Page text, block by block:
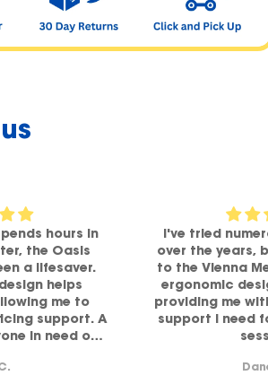
hours in
the Oasis
a lifesaver.
helps
me to
support. A
in need of
I've tried
over the years,
to the Vienna
ergonomic
providing me
support I need